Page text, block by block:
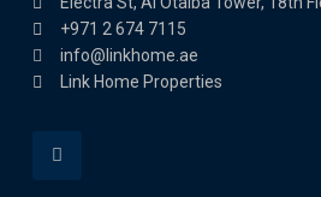
+971 2 674 7115
info@linkhome.ae
Link Home Properties